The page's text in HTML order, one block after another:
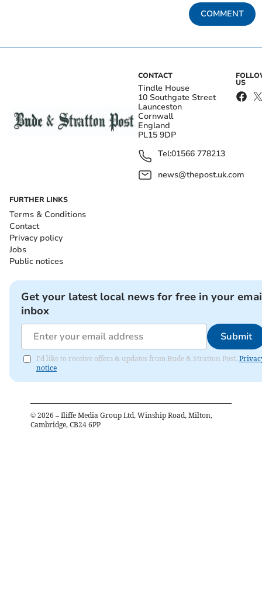
COMMENT
CONTACT
Tindle House
10 Southgate Street
Launceston
Cornwall
England
PL15 9DP
Tel:01566 778213
news@thepost.uk.com
US
FURTHER LINKS
Terms & Conditions
Contact
Privacy policy
Jobs
Public notices
Get your latest local news for free in your
inbox
Submit
I'd like to receive offers & updates from Bude & Stratton Post.
notice
© 2026 – Iliffe Media Group Ltd, Winship Road, Milton,
Cambridge, CB24 6PP